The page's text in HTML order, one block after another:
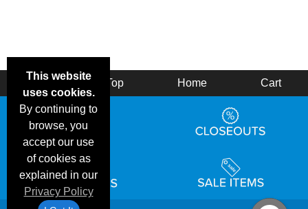
This website
uses cookies.
By continuing to
browse, you
accept our use
of cookies as
explained in our
Privacy Policy
Back Top Home Cart